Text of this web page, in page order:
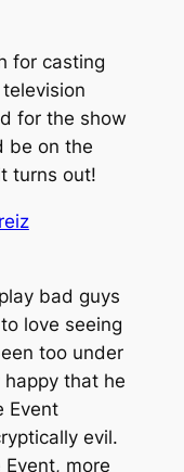
for casting
for the show
be on the
turns out!
bad guys
love seeing
too under
that he
Event
evil.
more